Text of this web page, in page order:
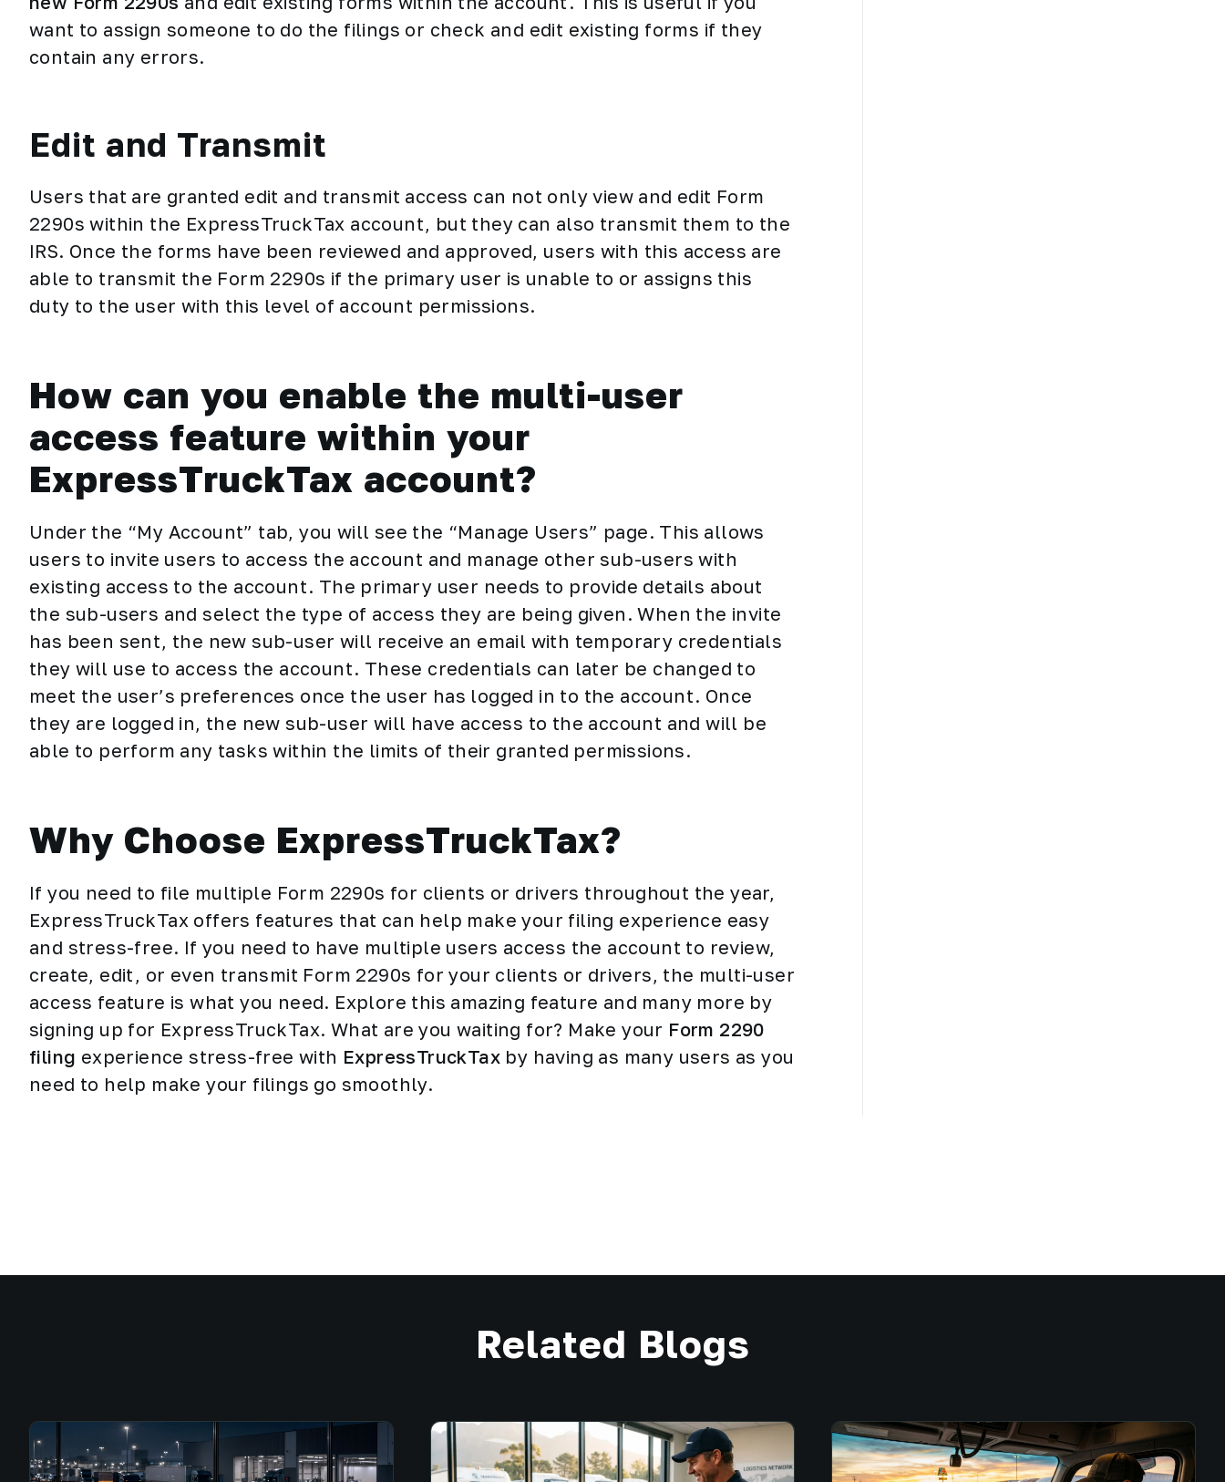
want to assign someone to do the filings or check and edit existing forms if they
contain any errors.
Edit and Transmit
Users that are granted edit and transmit access can not only view and edit Form
2290s within the ExpressTruckTax account, but they can also transmit them to the
IRS. Once the forms have been reviewed and approved, users with this access are
able to transmit the Form 2290s if the primary user is unable to or assigns this
duty to the user with this level of account permissions.
How can you enable the multi-user
access feature within your
ExpressTruckTax account?
Under the “My Account” tab, you will see the “Manage Users” page. This allows
users to invite users to access the account and manage other sub-users with
existing access to the account. The primary user needs to provide details about
the sub-users and select the type of access they are being given. When the invite
has been sent, the new sub-user will receive an email with temporary credentials
they will use to access the account. These credentials can later be changed to
meet the user’s preferences once the user has logged in to the account. Once
they are logged in, the new sub-user will have access to the account and will be
able to perform any tasks within the limits of their granted permissions.
Why Choose ExpressTruckTax?
If you need to file multiple Form 2290s for clients or drivers throughout the year,
ExpressTruckTax offers features that can help make your filing experience easy
and stress-free. If you need to have multiple users access the account to review,
create, edit, or even transmit Form 2290s for your clients or drivers, the multi-user
access feature is what you need. Explore this amazing feature and many more by
signing up for ExpressTruckTax. What are you waiting for? Make your Form 2290
filing experience stress-free with ExpressTruckTax by having as many users as you
need to help make your filings go smoothly.
Related Blogs